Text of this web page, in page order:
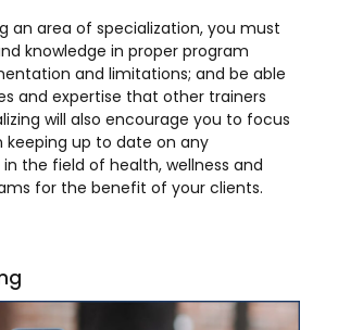
an area of specialization, you must
knowledge in proper program
and limitations; and be able
and expertise that other trainers
will also encourage you to focus
keeping up to date on any
the field of health, wellness and
for the benefit of your clients.